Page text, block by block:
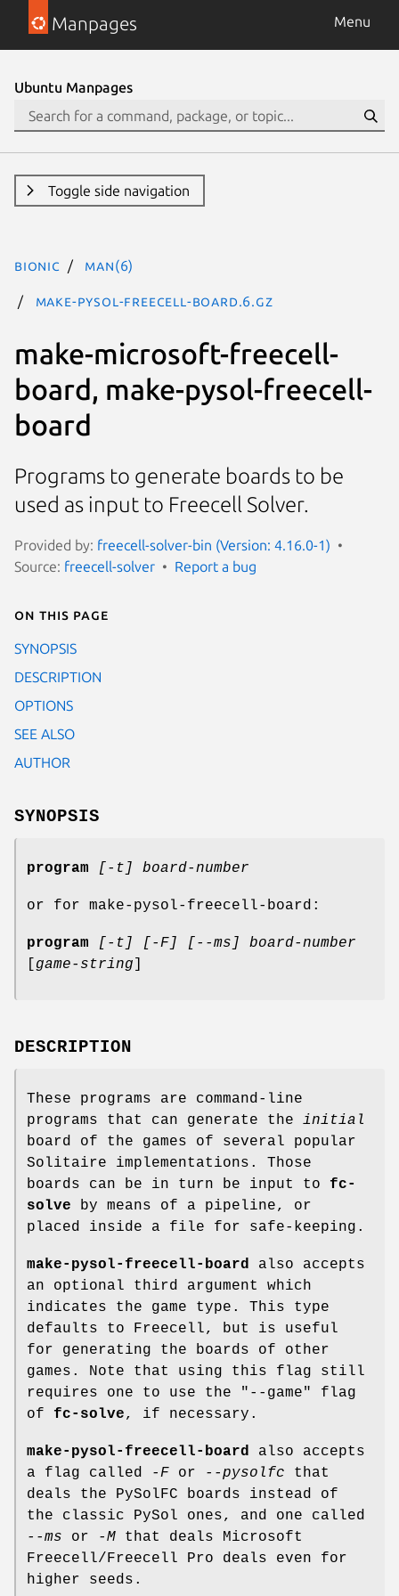
Manpages Menu
Ubuntu Manpages
Toggle side navigation
bionic man(6)
make-pysol-freecell-board.6.gz
make-microsoft-freecell-
board, make-pysol-freecell-
board
Programs to generate boards to be
used as input to Freecell Solver.
Provided by: freecell-solver-bin (Version: 4.16.0-1)
Source: freecell-solver Report a bug
On this page
SYNOPSIS
DESCRIPTION
OPTIONS
SEE ALSO
AUTHOR
SYNOPSIS
program [-t] board-number
or for make-pysol-freecell-board:
program [-t] [-F] [--ms]
board-number
game-string
DESCRIPTION
These programs are command-line
programs that can generate the initial
board of the games of several popular
Solitaire implementations. Those
boards can be in turn be input to fc-
solve by means of a pipeline, or
placed inside a file for safe-keeping.
make-pysol-freecell-board
also accepts
an optional third argument which
indicates the game type. This type
defaults to Freecell, but is useful
for generating the boards of other
games. Note that using this flag still
requires one to use the "--game" flag
of fc-solve, if necessary.
make-pysol-freecell-board
also accepts
a flag called
-F or --pysolfc that
deals the PySolFC boards instead of
the classic PySol ones, and one called
--ms or -M that deals Microsoft
Freecell/Freecell Pro deals even for
higher seeds.